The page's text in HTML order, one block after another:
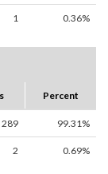
1 0.36%
Percent
289 99.31%
2 0.69%